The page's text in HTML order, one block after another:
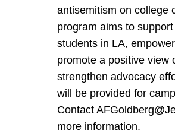
antisemitism on college
program aims to
students in LA,
promote a positive view
strengthen advocacy
will be provided for
Contact
more information.